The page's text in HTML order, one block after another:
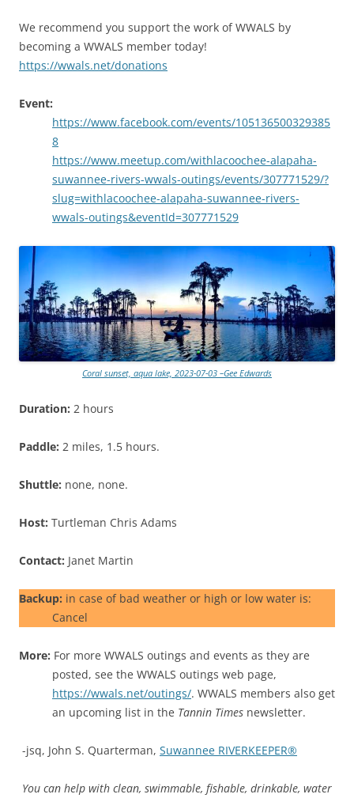
We recommend you support the work of WWALS by
becoming a WWALS member today!
https://wwals.net/donations
Event:
https://www.facebook.com/events/105136500329385
8
https://www.meetup.com/withlacoochee-alapaha-
suwannee-rivers-wwals-outings/events/307771529/?
slug=withlacoochee-alapaha-suwannee-rivers-
wwals-outings&eventId=307771529
Coral sunset, aqua lake, 2023-07-03 –Gee Edwards
Duration: 2 hours
Paddle: 2 miles, 1.5 hours.
Shuttle: none, none.
Host: Turtleman Chris Adams
Contact: Janet Martin
Backup: in case of bad weather or high or low water is:
Cancel
More: For more WWALS outings and events as they are
posted, see the WWALS outings web page,
https://wwals.net/outings/. WWALS members also get
an upcoming list in the Tannin Times newsletter.
-jsq, John S. Quarterman, Suwannee RIVERKEEPER®
You can help with clean, swimmable, fishable, drinkable, water